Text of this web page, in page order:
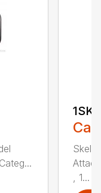
, 1...